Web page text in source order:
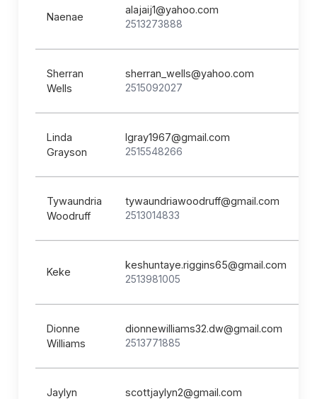
Naenae
alajaij1@yahoo.com
2513273888
Sherran
Wells
sherran_wells@yahoo.com
2515092027
Linda
Grayson
lgray1967@gmail.com
2515548266
Tywaundria
Woodruff
tywaundriawoodruff@gmail.com
2513014833
Keke
keshuntaye.riggins65@gmail.com
2513981005
Dionne
Williams
dionnewilliams32.dw@gmail.com
2513771885
Jaylyn
scottjaylyn2@gmail.com